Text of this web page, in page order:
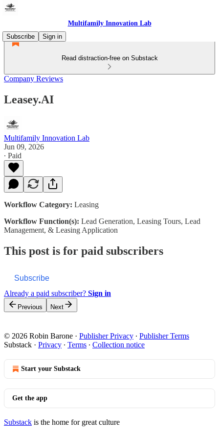
Multifamily Innovation Lab
Subscribe
Sign in
Read distraction-free on Substack
Company Reviews
Leasey.AI
Multifamily Innovation Lab
Jun 09, 2026
∙ Paid
Workflow Category: Leasing
Workflow Function(s): Lead Generation, Leasing Tours, Lead
Management, & Leasing Application
This post is for paid subscribers
Subscribe
Already a paid subscriber? Sign in
Previous Next
© 2026 Robin Barone · Publisher Privacy ∙ Publisher Terms
Substack · Privacy ∙ Terms ∙ Collection notice
Start your Substack
Get the app
Substack is the home for great culture